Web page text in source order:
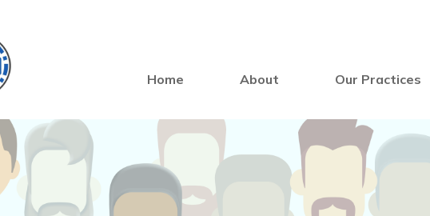
Home About Our Practices